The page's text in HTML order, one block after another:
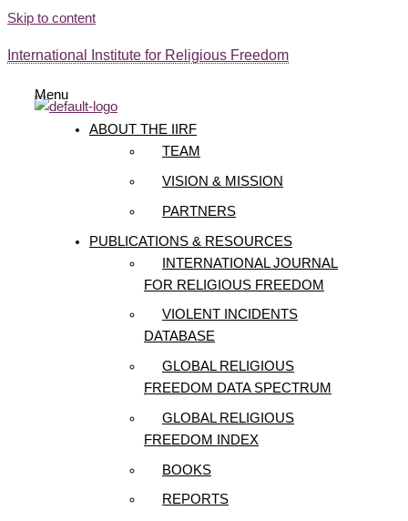
Skip to content
International Institute for Religious Freedom
Menu
ABOUT THE IIRF
TEAM
VISION & MISSION
PARTNERS
PUBLICATIONS & RESOURCES
INTERNATIONAL JOURNAL
FOR RELIGIOUS FREEDOM
VIOLENT INCIDENTS
DATABASE
GLOBAL RELIGIOUS
FREEDOM DATA SPECTRUM
GLOBAL RELIGIOUS
FREEDOM INDEX
BOOKS
REPORTS